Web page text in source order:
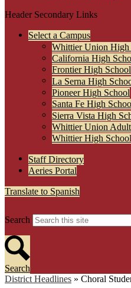
Header Secondary Links
Select a Campus
Whittier Union High
California High
Frontier High School
La Serna High
Pioneer High School
Santa Fe High
Sierra Vista High
Whittier Union
Whittier High School
Staff Directory
Aeries Portal
Translate to Spanish
Search
Search
District Headlines » Choral